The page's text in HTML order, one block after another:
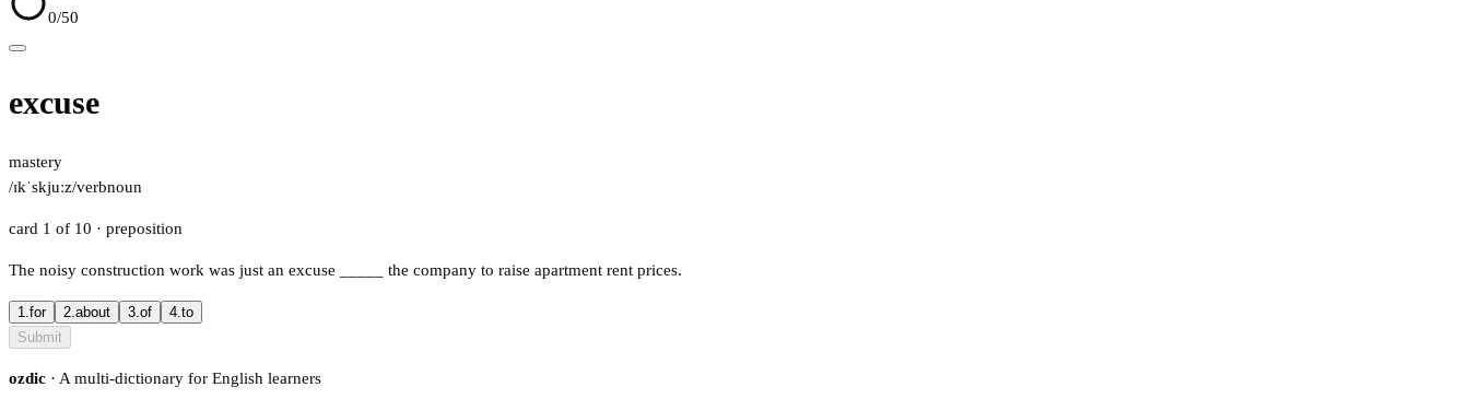
0/50
excuse
mastery
/ɪkˈskjuːz/verbnoun
card 1 of 10 · preposition
The noisy construction work was just an excuse the company to raise apartment rent prices.
1.for 2.about 3.of 4.to
Submit
ozdic · A multi-dictionary for English learners